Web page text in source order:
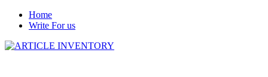
Home
Write For us